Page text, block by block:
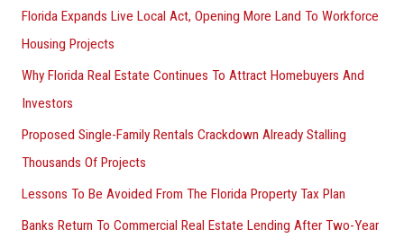
Florida Expands Live Local Act, Opening More Land To Workforce
Housing Projects
Why Florida Real Estate Continues To Attract Homebuyers And
Investors
Proposed Single-Family Rentals Crackdown Already Stalling
Thousands Of Projects
Lessons To Be Avoided From The Florida Property Tax Plan
Banks Return To Commercial Real Estate Lending After Two-Year